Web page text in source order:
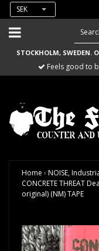
SEK
STOCKHOLM, SWEDEN.
Feels good to
Home › NOISE,
CONCRETE THREAT
original) (NM) TAPE